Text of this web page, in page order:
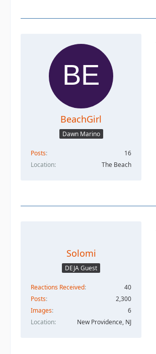
BeachGirl
Dawn Marino
Posts
16
Location
The Beach
Solomi
DEJA Guest
Reactions Received
40
Posts
2,300
Images
6
Location
New Providence, NJ